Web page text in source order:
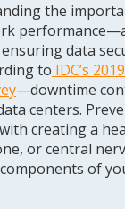
the
data
to IDC’s
—downtime
centers.
creating a
or central
of